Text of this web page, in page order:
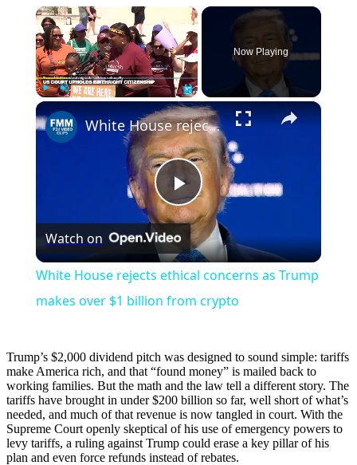
×
Fullscreen
Now Playing
×
Play
Video
White House rejects ethical concerns as Trump makes over $1 billion from crypto
Watch on
White House rejects ethical concerns as Trump
makes over $1 billion from crypto
Trump’s $2,000 dividend pitch was designed to sound simple: tariffs
make America rich, and that “found money” is mailed back to
working families. But the math and the law tell a different story. The
tariffs have brought in under $200 billion so far, well short of what’s
needed, and much of that revenue is now tangled in court. With the
Supreme Court openly skeptical of his use of emergency powers to
levy tariffs, a ruling against Trump could erase a key pillar of his
plan and even force refunds instead of rebates.